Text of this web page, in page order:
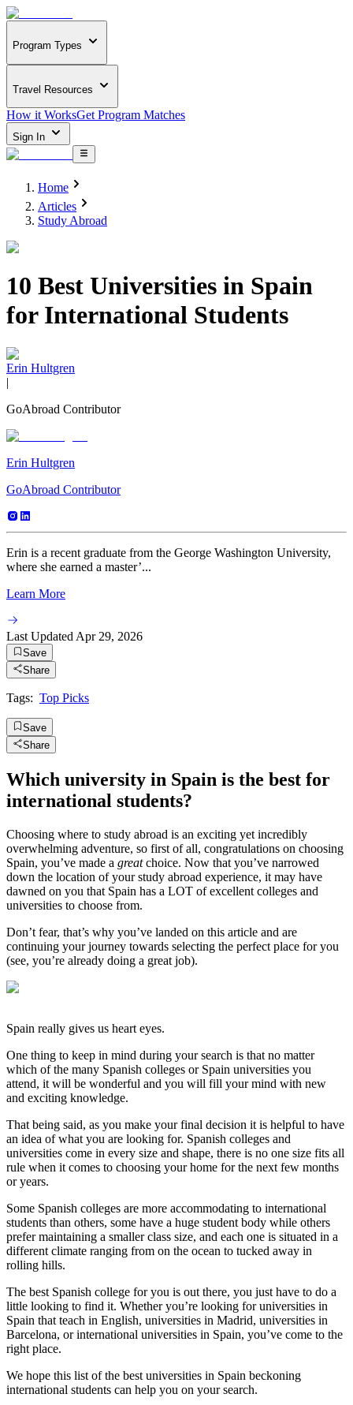
Program Types
Travel Resources
How it WorksGet Program Matches
Sign In
Home
Articles
Study Abroad
10 Best Universities in Spain
for International Students
Erin Hultgren
|
GoAbroad Contributor
Erin Hultgren
GoAbroad Contributor
Erin is a recent graduate from the George Washington University,
where she earned a master’...
Learn More
Last Updated Apr 29, 2026
Save
Share
Tags: Top Picks
Save
Share
Which university in Spain is the best for
international students?
Choosing where to study abroad is an exciting yet incredibly
overwhelming adventure, so first of all, congratulations on choosing
Spain, you’ve made a greatchoice. Now that you’ve narrowed
down the location of your study abroad experience, it may have
dawned on you that Spain has a LOT of excellent colleges and
universities to choose from.
Don’t fear, that’s why you’ve landed on this article and are
continuing your journey towards selecting the perfect place for you
(see, you’re already doing a great job).
Spain really gives us heart eyes.
One thing to keep in mind during your search is that no matter
which of the many Spanish colleges or Spain universities you
attend, it will be wonderful and you will fill your mind with new
and exciting knowledge.
That being said, as you make your final decision it is helpful to have
an idea of what you are looking for. Spanish colleges and
universities come in every size and shape, there is no one size fits all
rule when it comes to choosing your home for the next few months
or years.
Some Spanish colleges are more accommodating to international
students than others, some have a huge student body while others
prefer maintaining a smaller class size, and each one is situated in a
different climate ranging from on the ocean to tucked away in
rolling hills.
The best Spanish college for you is out there, you just have to do a
little looking to find it. Whether you’re looking for universities in
Spain that teach in English, universities in Madrid, universities in
Barcelona, or international universities in Spain, you’ve come to the
right place.
We hope this list of the best universities in Spain beckoning
international students can help you on your search.